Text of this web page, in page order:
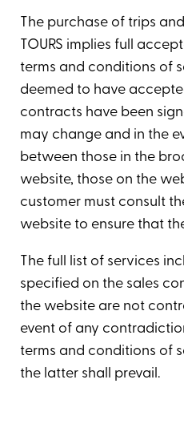
The purchase of trips
TOURS implies full
terms and conditions of
deemed to have
contracts have been
may change and in the
between those in the
website, those on the
customer must consult
website to ensure that
The full list of services
specified on the sales
the website are not
event of any
terms and conditions of
the latter shall prevail.